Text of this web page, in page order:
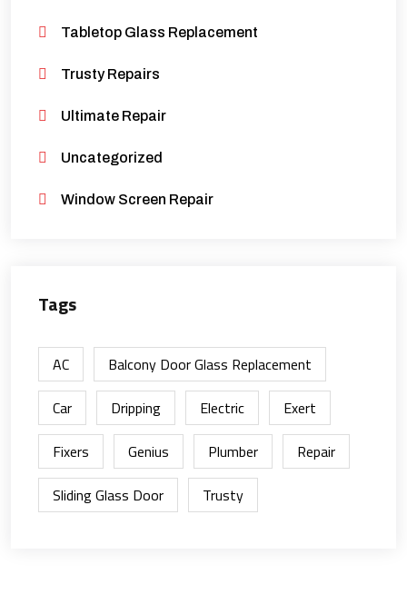
Tabletop Glass Replacement
Trusty Repairs
Ultimate Repair
Uncategorized
Window Screen Repair
Tags
AC
Balcony Door Glass Replacement
Car
Dripping Electric
Exert
Fixers
Genius Plumber
Repair
Sliding Glass Door
Trusty